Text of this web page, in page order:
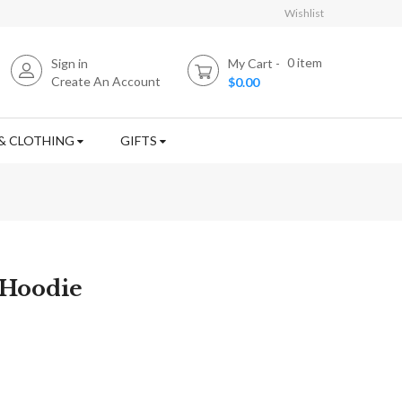
Wishlist
Sign in
Create An Account
My Cart 0item
$0.00
CLOTHING GIFTS